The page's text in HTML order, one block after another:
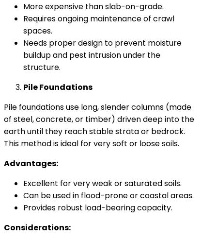
More expensive than slab-on-grade.
Requires ongoing maintenance of crawl
spaces.
Needs proper design to prevent moisture
buildup and pest intrusion under the
structure.
Pile Foundations
Pile foundations use long, slender columns (made
of steel, concrete, or timber) driven deep into the
earth until they reach stable strata or bedrock.
This method is ideal for very soft or loose soils.
Advantages:
Excellent for very weak or saturated soils.
Can be used in flood-prone or coastal areas.
Provides robust load-bearing capacity.
Considerations: